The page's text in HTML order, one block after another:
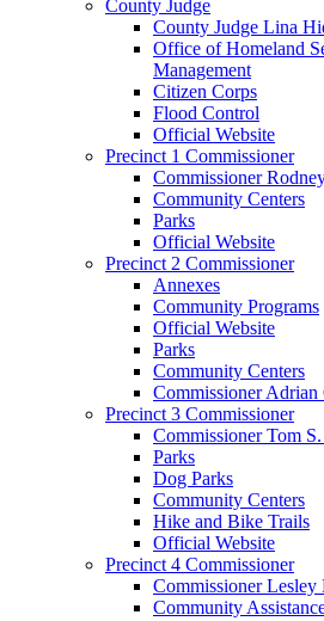
County Judge
County Judge Lina
Office of Homeland
Management
Citizen Corps
Flood Control
Official Website
Precinct 1 Commissioner
Commissioner
Community Centers
Parks
Official Website
Precinct 2 Commissioner
Annexes
Community Programs
Official Website
Parks
Community Centers
Commissioner
Precinct 3 Commissioner
Commissioner Tom
Parks
Dog Parks
Community Centers
Hike and Bike Trails
Official Website
Precinct 4 Commissioner
Commissioner
Community